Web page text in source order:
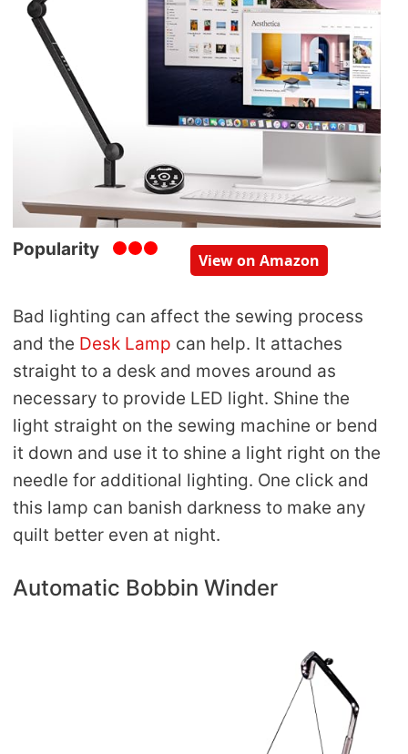
Popularity
View on Amazon
Bad lighting can affect the sewing process
and the Desk Lamp can help. It attaches
straight to a desk and moves around as
necessary to provide LED light. Shine the
light straight on the sewing machine or bend
it down and use it to shine a light right on the
needle for additional lighting. One click and
this lamp can banish darkness to make any
quilt better even at night.
Automatic Bobbin Winder